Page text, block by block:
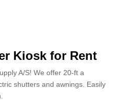
Kiosk for Rent
A/S! We offer 20-ft a
shutters and awnings. Easily